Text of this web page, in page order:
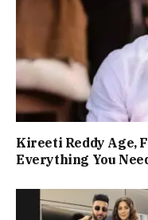
Kireeti Reddy Age,
Everything You